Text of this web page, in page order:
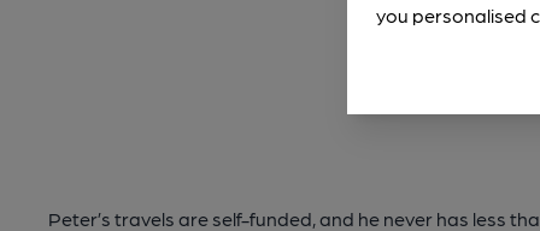
Peter’s travels are self-funded, and he never has less
you personalised